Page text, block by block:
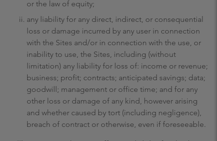
or the law of equity;
any liability for any direct, indirect, or consequential
loss or damage incurred by any user in connection
with the Sites and/or in connection with the use, or
inability to use, the Sites, including (without
limitation) any liability for loss of: income or revenue;
business; profit; contracts; anticipated savings; data;
goodwill; management or office time; and for any
other loss or damage of any kind, however arising
and whether caused by tort (including negligence),
breach of contract or otherwise, even if foreseeable.